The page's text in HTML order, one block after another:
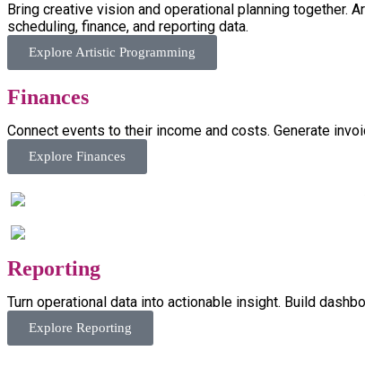
Bring creative vision and operational planning together.
scheduling, finance, and reporting data.
Explore Artistic Programming
Finances
Connect events to their income and costs. Generate
Explore Finances
Reporting
Turn operational data into actionable insight. Build
Explore Reporting